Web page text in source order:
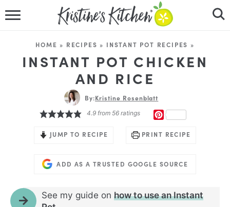
RECIPES
DINNER IDEAS
VIDEOS
ABOUT
FOLLOW ME
HOME » RECIPES » INSTANT POT RECIPES »
INSTANT POT CHICKEN
AND RICE
By:Kristine Rosenblatt
4.9 from56 ratings
JUMP TO RECIPE PRINT RECIPE
ADD AS A TRUSTED GOOGLE SOURCE
See my guide on how to use an Instant